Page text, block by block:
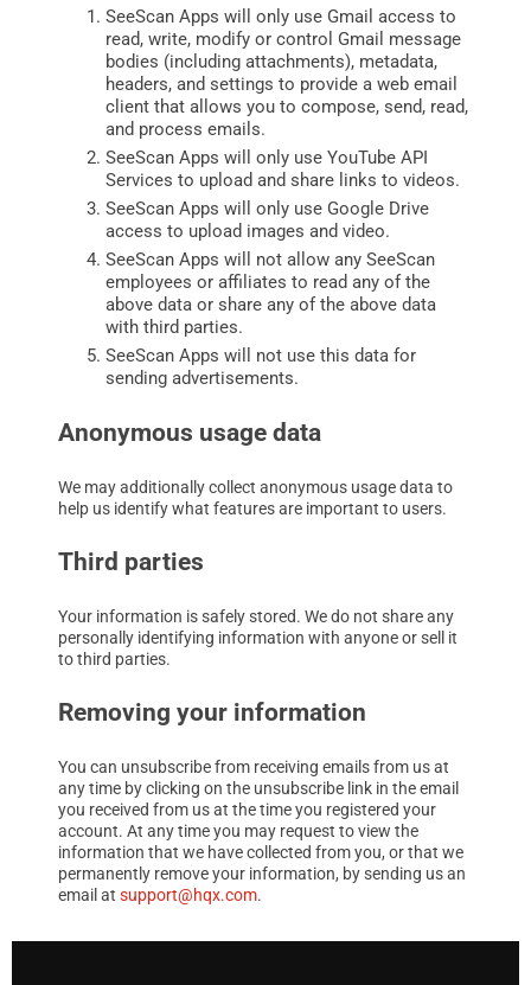
SeeScan Apps will only use Gmail access to
read, write, modify or control Gmail message
bodies (including attachments), metadata,
headers, and settings to provide a web email
client that allows you to compose, send, read,
and process emails.
SeeScan Apps will only use YouTube API
Services to upload and share links to videos.
SeeScan Apps will only use Google Drive
access to upload images and video.
SeeScan Apps will not allow any SeeScan
employees or affiliates to read any of the
above data or share any of the above data
with third parties.
SeeScan Apps will not use this data for
sending advertisements.
Anonymous usage data
We may additionally collect anonymous usage data to
help us identify what features are important to users.
Third parties
Your information is safely stored. We do not share any
personally identifying information with anyone or sell it
to third parties.
Removing your information
You can unsubscribe from receiving emails from us at
any time by clicking on the unsubscribe link in the email
you received from us at the time you registered your
account. At any time you may request to view the
information that we have collected from you, or that we
permanently remove your information, by sending us an
email atsupport@hqx.com.